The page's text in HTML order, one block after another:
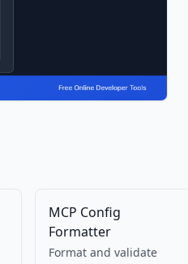
MCP Config
Formatter
Format and validate